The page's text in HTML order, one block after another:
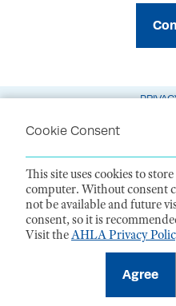
1099 14th Street NW, Suite 925,
For payments, please mail to P.O.
©2026American Health Law
deductible to the extent
Cookie Consent
This site uses cookies to
computer. Without consent
not be available and future
consent, so it is
Visit theAHLA Privacy
Agree